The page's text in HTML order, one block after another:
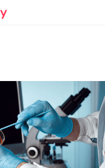
official blog